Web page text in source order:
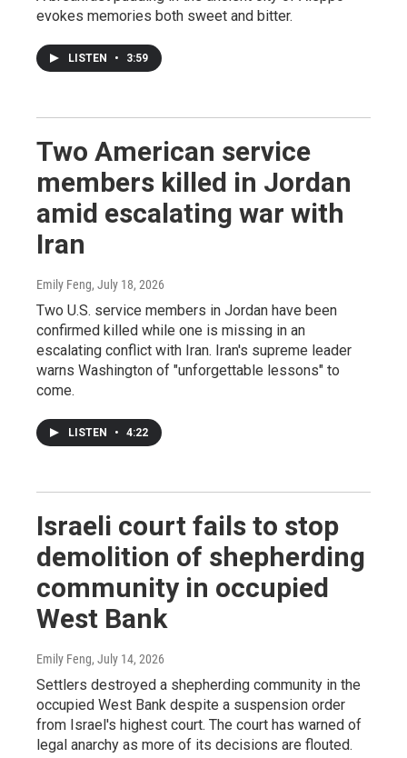
evokes memories both sweet and bitter.
LISTEN • 3:59
Two American service
members killed in Jordan
amid escalating war with
Iran
Emily Feng, July 18, 2026
Two U.S. service members in Jordan have been
confirmed killed while one is missing in an
escalating conflict with Iran. Iran's supreme leader
warns Washington of "unforgettable lessons" to
come.
LISTEN • 4:22
Israeli court fails to stop
demolition of shepherding
community in occupied
West Bank
Emily Feng, July 14, 2026
Settlers destroyed a shepherding community in the
occupied West Bank despite a suspension order
from Israel's highest court. The court has warned of
legal anarchy as more of its decisions are flouted.